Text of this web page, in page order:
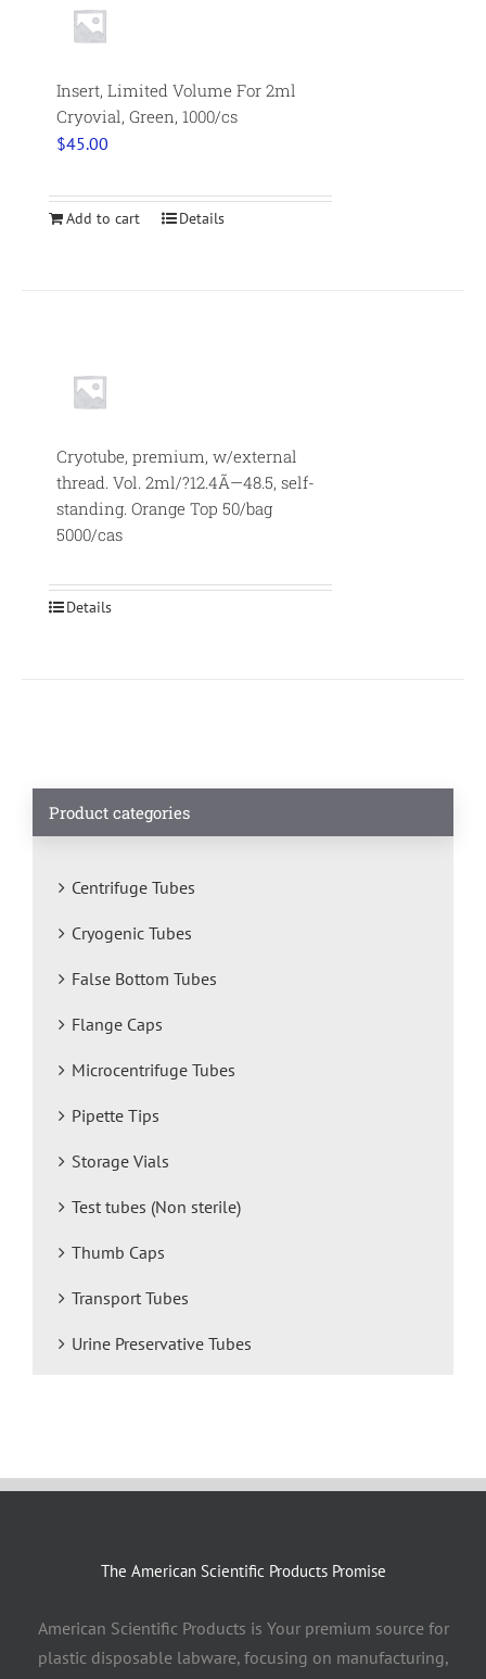
Insert, Limited Volume For 2ml
Cryovial, Green, 1000/cs
$45.00
Add to cart Details
Cryotube, premium, w/external
thread. Vol. 2ml/?12.4Ã—48.5, self-
standing. Orange Top 50/bag
5000/cas
Details
Product categories
Centrifuge Tubes
Cryogenic Tubes
False Bottom Tubes
Flange Caps
Microcentrifuge Tubes
Pipette Tips
Storage Vials
Test tubes (Non sterile)
Thumb Caps
Transport Tubes
Urine Preservative Tubes
The American Scientific Products Promise
American Scientific Products is Your premium source for
plastic disposable labware, focusing on manufacturing,